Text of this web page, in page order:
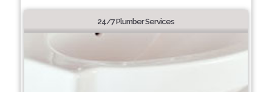
24/7 Plumber Services